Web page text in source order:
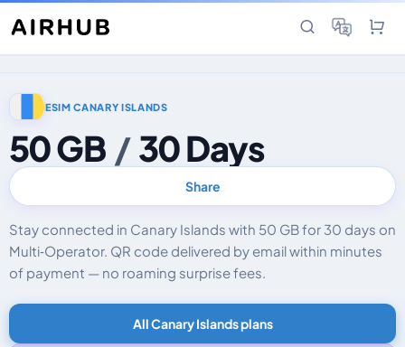
ESIM CANARY ISLANDS
50 GB / 30 Days
Share
Stay connected in Canary Islands with 50 GB for 30 days on
Multi‑Operator. QR code delivered by email within minutes
of payment — no roaming surprise fees.
All Canary Islands plans